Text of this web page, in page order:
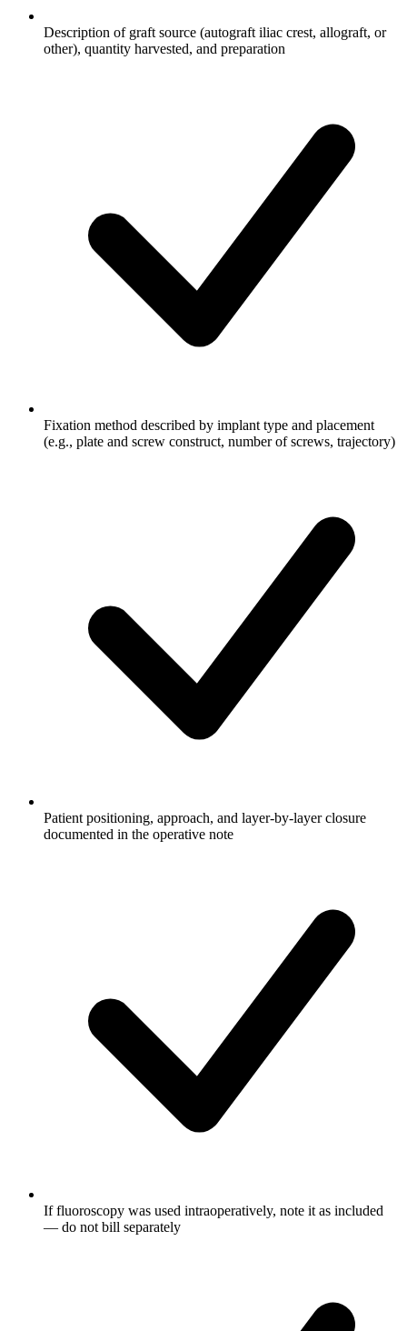
Description of graft source (autograft iliac crest, allograft, or
other), quantity harvested, and preparation
Fixation method described by implant type and placement
(e.g., plate and screw construct, number of screws, trajectory)
Patient positioning, approach, and layer-by-layer closure
documented in the operative note
If fluoroscopy was used intraoperatively, note it as included
— do not bill separately